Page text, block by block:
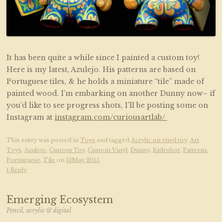
It has been quite a while since I painted a custom toy!
Here is my latest, Azulejo. His patterns are based on
Portuguese tiles, & he holds a miniature “tile” made of
painted wood. I’m embarking on another Dunny now– if
you’d like to see progress shots, I’ll be posting some on
Instagram atinstagram.com/curiousartlab/
This entry was posted inToys and taggedAcrylic on vinyl toy,Art
Toys,Azulejo, Custom Toy, Custom Vinyl, Dunny, Kidrobot, Patterns,
Portuguese,Tile on 13May 2015.
1 Reply
Emerging Ecosystem
Pencil, acrylic & digital